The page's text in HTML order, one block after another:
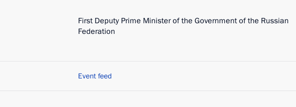
First Deputy Prime Minister of the Government of the Russian
Federation
Event feed